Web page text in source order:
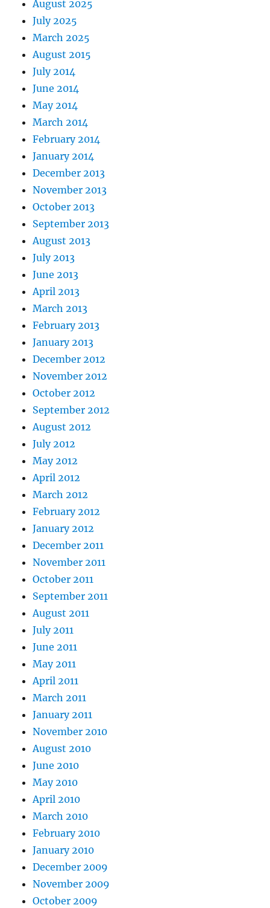
August 2025
July 2025
March 2025
August 2015
July 2014
June 2014
May 2014
March 2014
February 2014
January 2014
December 2013
November 2013
October 2013
September 2013
August 2013
July 2013
June 2013
April 2013
March 2013
February 2013
January 2013
December 2012
November 2012
October 2012
September 2012
August 2012
July 2012
May 2012
April 2012
March 2012
February 2012
January 2012
December 2011
November 2011
October 2011
September 2011
August 2011
July 2011
June 2011
May 2011
April 2011
March 2011
January 2011
November 2010
August 2010
June 2010
May 2010
April 2010
March 2010
February 2010
January 2010
December 2009
November 2009
October 2009